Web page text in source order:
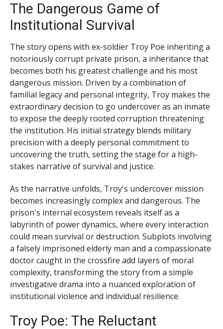
The Dangerous Game of
Institutional Survival
The story opens with ex-soldier Troy Poe inheriting a
notoriously corrupt private prison, a inheritance that
becomes both his greatest challenge and his most
dangerous mission. Driven by a combination of
familial legacy and personal integrity, Troy makes the
extraordinary decision to go undercover as an inmate
to expose the deeply rooted corruption threatening
the institution. His initial strategy blends military
precision with a deeply personal commitment to
uncovering the truth, setting the stage for a high-
stakes narrative of survival and justice.
As the narrative unfolds, Troy's undercover mission
becomes increasingly complex and dangerous. The
prison's internal ecosystem reveals itself as a
labyrinth of power dynamics, where every interaction
could mean survival or destruction. Subplots involving
a falsely imprisoned elderly man and a compassionate
doctor caught in the crossfire add layers of moral
complexity, transforming the story from a simple
investigative drama into a nuanced exploration of
institutional violence and individual resilience.
Troy Poe: The Reluctant